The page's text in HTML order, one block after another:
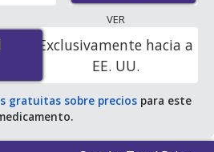
for Sucroferric Oxyhydroxide
per chew-tabfor 180 chew-
accredited online pharmacies.
VER
Exclusivamente hacia a
EE. UU.
gratuitas sobre preciospara este